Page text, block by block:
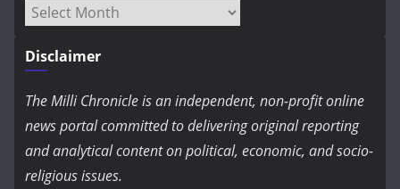
Archives
Disclaimer
The Milli Chronicle is an independent, non-profit online
news portal committed to delivering original reporting
and analytical content on political, economic, and socio-
religious issues.